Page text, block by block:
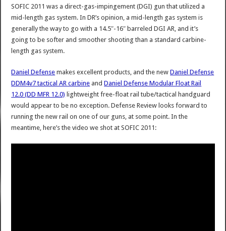
SOFIC 2011 was a direct-gas-impingement (DGI) gun that utilized a
mid-length gas system. In DR’s opinion, a mid-length gas system is
generally the way to go with a 14.5″-16″ barreled DGI AR, and it’s
going to be softer and smoother shooting than a standard carbine-
length gas system.
Daniel Defense makes excellent products, and the newDaniel Defense
DDM4v7 tactical AR carbine andDaniel Defense Modular Float Rail
12.0 (DD MFR 12.0) lightweight free-float rail tube/tactical handguard
would appear to be no exception. Defense Review looks forward to
running the new rail on one of our guns, at some point. In the
meantime, here’s the video we shot at SOFIC 2011: